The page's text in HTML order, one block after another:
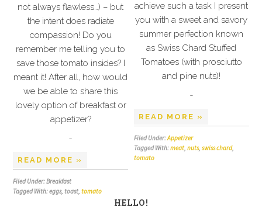
not always flawless…) – but
the intent does radiate
compassion! Do you
remember me telling you to
save those tomato insides? I
meant it! After all, how would
we be able to share this
lovely option of breakfast or
appetizer?
…
READ MORE »
Filed Under: Breakfast
Tagged With: eggs, toast,tomato
achieve such a task I present
you with a sweet and savory
summer perfection known
as Swiss Chard Stuffed
Tomatoes (with prosciutto
and pine nuts)!
…
READ MORE »
Filed Under:Appetizer
Tagged With:meat,nuts,swiss chard,
tomato
HELLO!